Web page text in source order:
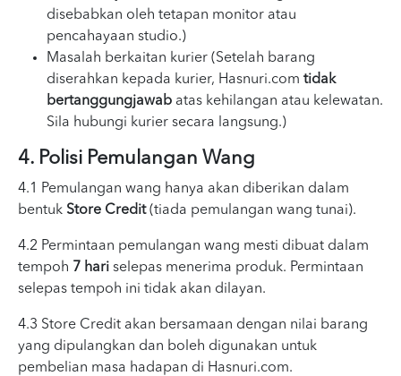
disebabkan oleh tetapan monitor atau
pencahayaan studio.)
Masalah berkaitan kurier (Setelah barang
diserahkan kepada kurier, Hasnuri.com tidak
bertanggungjawab atas kehilangan atau kelewatan.
Sila hubungi kurier secara langsung.)
4. Polisi Pemulangan Wang
4.1 Pemulangan wang hanya akan diberikan dalam
bentuk Store Credit(tiada pemulangan wang tunai).
4.2 Permintaan pemulangan wang mesti dibuat dalam
tempoh 7 hari selepas menerima produk. Permintaan
selepas tempoh ini tidak akan dilayan.
4.3 Store Credit akan bersamaan dengan nilai barang
yang dipulangkan dan boleh digunakan untuk
pembelian masa hadapan di Hasnuri.com.